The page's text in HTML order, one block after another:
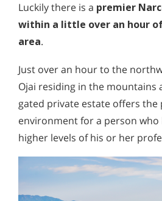
Luckily there is a premier
within a little over an hour
area.
Just over an hour to the
Ojai residing in the mountains
gated private estate offers the
environment for a person who
higher levels of his or her